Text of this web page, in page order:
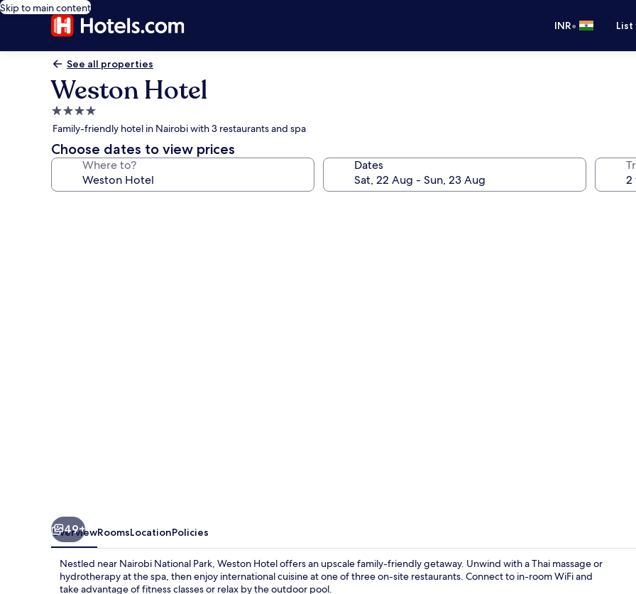
Skip to main content
INR•
See all properties
Weston Hotel
4.0
star
property
Family-friendly hotel in Nairobi with 3 restaurants and spa
Choose dates to view prices
Where to? Dates
49+
OverviewRoomsLocationPolicies
Nestled near Nairobi National Park, Weston Hotel offers an upscale family-friendly getaway. Unwind with a Thai massage or
hydrotherapy at the spa, then enjoy international cuisine at one of three on-site restaurants. Connect to in-room WiFi and
take advantage of fitness classes or relax by the outdoor pool.